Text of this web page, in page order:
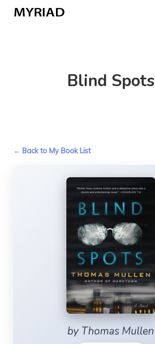
Blind Spots
← Back to My Book List
by Thomas Mullen